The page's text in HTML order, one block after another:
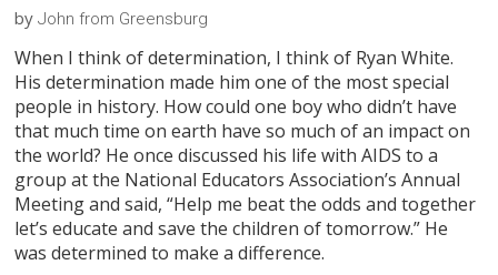
byJohn from Greensburg
When I think of determination, I think of Ryan White.
His determination made him one of the most special
people in history. How could one boy who didn’t have
that much time on earth have so much of an impact on
the world? He once discussed his life with AIDS to a
group at the National Educators Association’s Annual
Meeting and said, “Help me beat the odds and together
let’s educate and save the children of tomorrow.” He
was determined to make a difference.